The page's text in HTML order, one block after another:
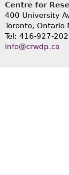
Centre for
400 University
Toronto, Ontario
Tel: 416-927-
info@crwdp.ca